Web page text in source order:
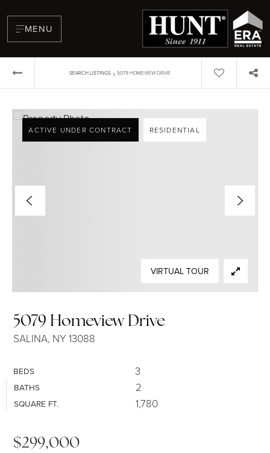
MENU
SEARCH LISTINGS › 5079 HOMEVIEW DRIVE
5079 Homeview Drive
SALINA, NY 13088
BEDS 3
BATHS 2
SQUARE FT. 1,780
ACTIVE UNDER CONTRACT RESIDENTIAL
VIRTUAL TOUR
$299,000